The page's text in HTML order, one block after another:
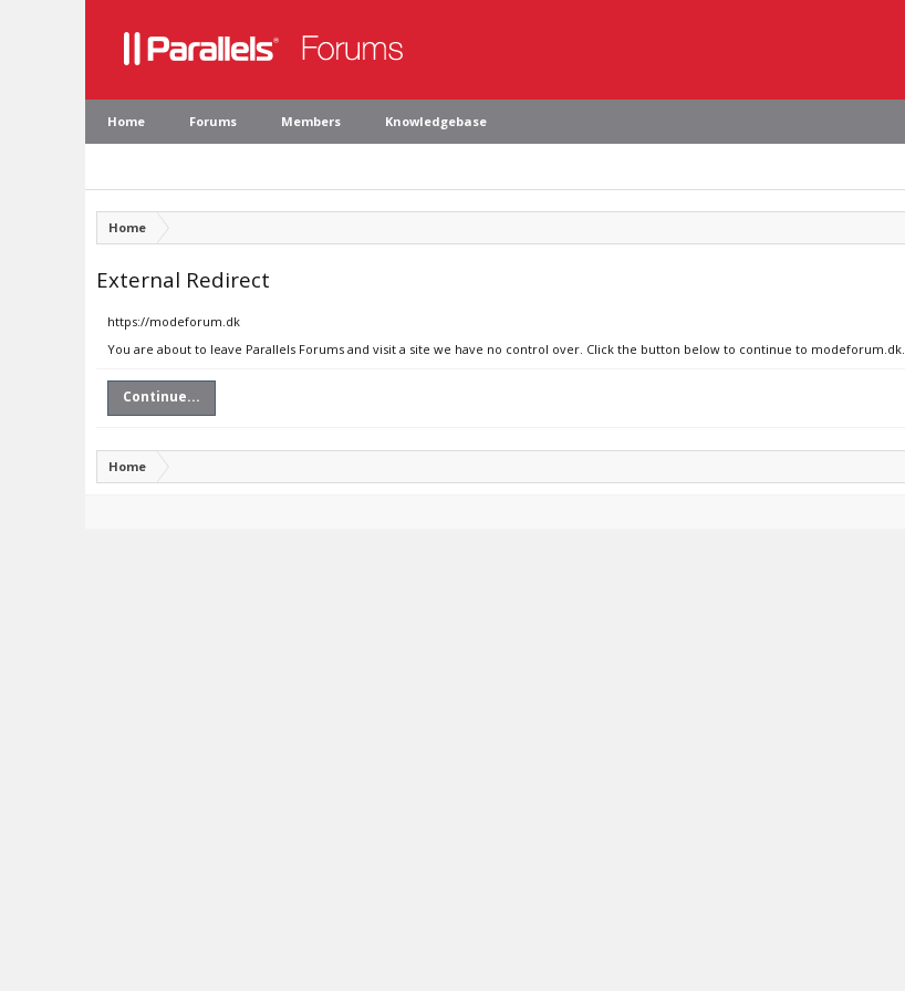
Home Forums Members Knowledgebase
Home
External Redirect
https://modeforum.dk
You are about to leave Parallels Forums and visit a site we have no control over. Click the button below to continue to modeforum.dk.
Continue...
Home